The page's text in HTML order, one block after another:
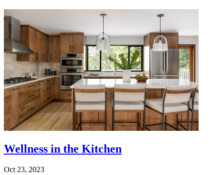
Wellness in the Kitchen
Oct 23, 2023